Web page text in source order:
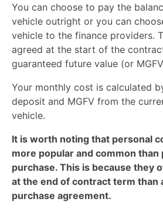
You can choose to pay the
vehicle outright or you can
vehicle to the finance providers.
agreed at the start of the
guaranteed future value (or
Your monthly cost is calculated
deposit and MGFV from the
vehicle.
It is worth noting that personal
more popular and common
purchase. This is because they
at the end of contract term than
purchase agreement.